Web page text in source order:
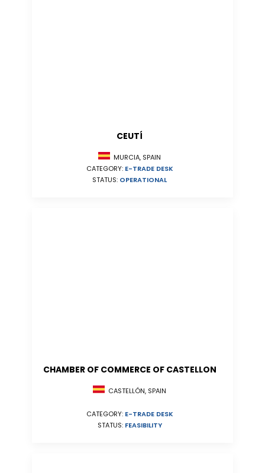
CEUTÍ
MURCIA, SPAIN
CATEGORY: E-TRADE DESK
STATUS: OPERATIONAL
CHAMBER OF COMMERCE OF CASTELLON
CASTELLÓN, SPAIN
CATEGORY: E-TRADE DESK
STATUS: FEASIBILITY